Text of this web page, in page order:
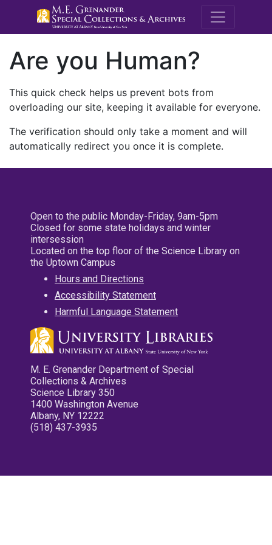
M.E.
Are you Human?
This quick check helps us prevent bots from
overloading our site, keeping it available for everyone.
The verification should only take a moment and will
automatically redirect you once it is complete.
Open to the public Monday-Friday, 9am-5pm
Closed for some state holidays and winter
intersession
Located on the top floor of the Science Library on
the Uptown Campus
Hours and Directions
Accessibility Statement
Harmful Language Statement
M. E. Grenander Department of Special
Collections & Archives
Science Library 350
1400 Washington Avenue
Albany, NY 12222
(518) 437-3935